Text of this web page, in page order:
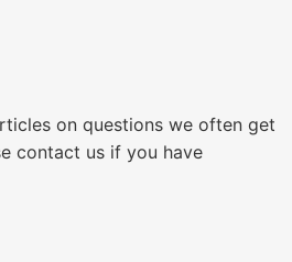
on questions we often get
contact us if you have